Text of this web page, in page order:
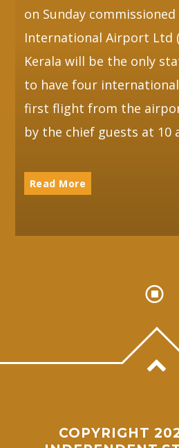
on Sunday
International Airport Ltd
Kerala will be the only
to have four
first flight from the
by the chief guests at 10
Read More
COPYRIGHT